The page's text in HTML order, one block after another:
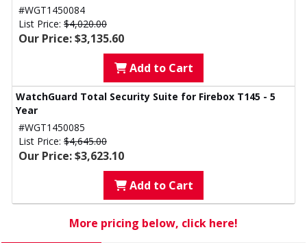
#WGT1450084
List Price: $4,020.00
Our Price: $3,135.60
Add to Cart
WatchGuard Total Security Suite for Firebox T145 - 5
Year
#WGT1450085
List Price: $4,645.00
Our Price: $3,623.10
Add to Cart
More pricing below, click here!